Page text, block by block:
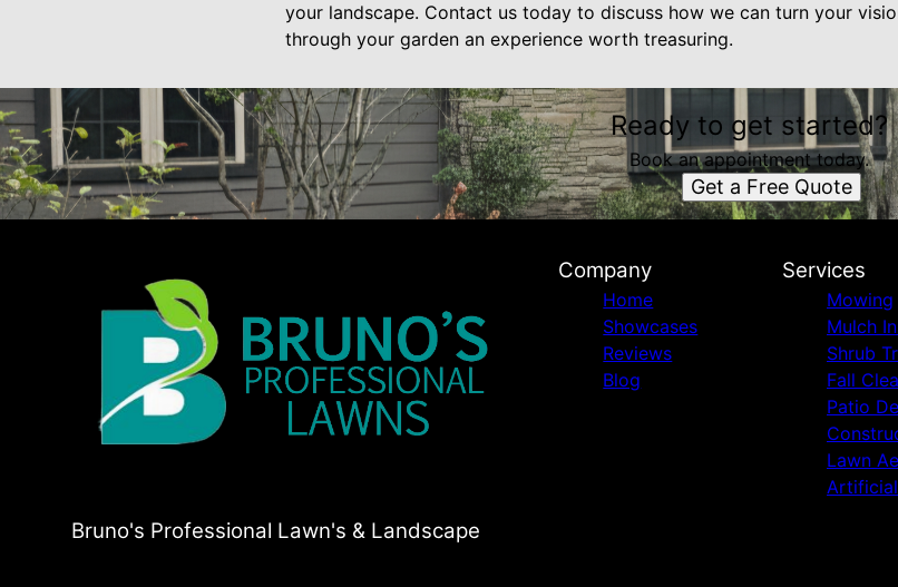
your landscape. Contact us today to discuss how we can turn your
through your garden an experience worth treasuring.
Ready to get started?
Book an appointment today.
Get a Free Quote
Bruno's Professional Lawn's & Landscape
Company
Home
Showcases
Reviews
Blog
Services
Mowing
Mulch
Shrub
Fall
Patio
Lawn